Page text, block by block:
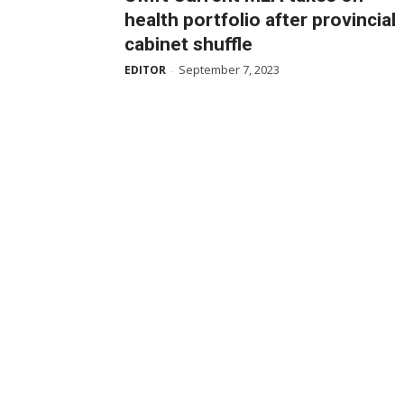
health portfolio after provincial
cabinet shuffle
EDITOR - September 7, 2023